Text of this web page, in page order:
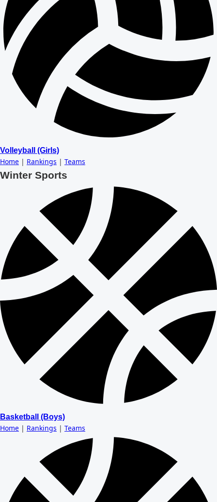
Volleyball (Girls)
Home | Rankings | Teams
Winter Sports
Basketball (Boys)
Home | Rankings | Teams